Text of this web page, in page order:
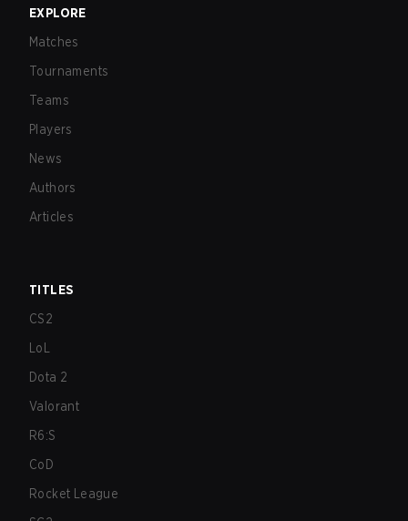
EXPLORE
Matches
Tournaments
Teams
Players
News
Authors
Articles
TITLES
CS2
LoL
Dota 2
Valorant
R6:S
CoD
Rocket League